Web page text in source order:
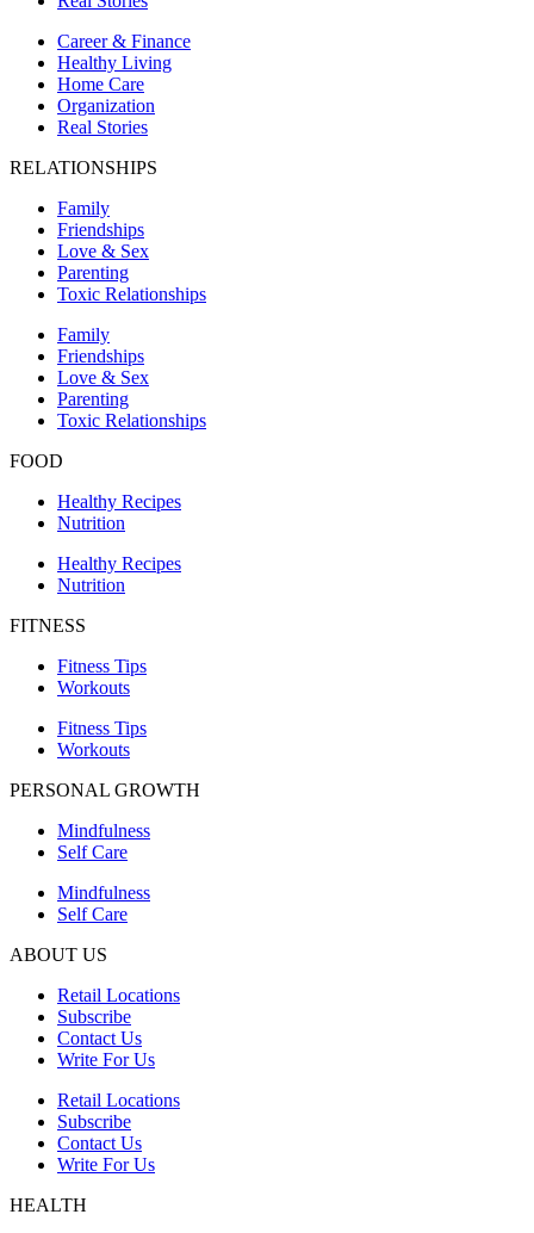
Career & Finance
Healthy Living
Home Care
Organization
Real Stories
RELATIONSHIPS
Family
Friendships
Love & Sex
Parenting
Toxic Relationships
Family
Friendships
Love & Sex
Parenting
Toxic Relationships
FOOD
Healthy Recipes
Nutrition
Healthy Recipes
Nutrition
FITNESS
Fitness Tips
Workouts
Fitness Tips
Workouts
PERSONAL GROWTH
Mindfulness
Self Care
Mindfulness
Self Care
ABOUT US
Retail Locations
Subscribe
Contact Us
Write For Us
Retail Locations
Subscribe
Contact Us
Write For Us
HEALTH